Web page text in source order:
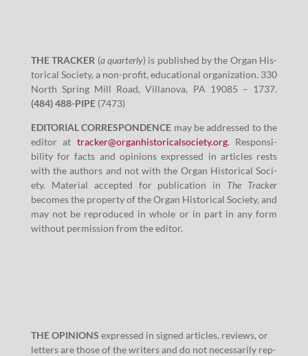
THE TRACKER (a quar­ter­ly) is pub­lished by the Organ His­
tor­i­cal Soci­ety, a non-prof­it, edu­ca­tion­al orga­ni­za­tion. 330
North Spring Mill Road, Vil­lano­va, PA 19085 – 1737.
(484)488-PIPE(7473)
EDITORIAL CORRESPONDENCE may be addressed to the
edi­tor at tracker@​organhistoricalsociety.​org. Respon­si­
bil­i­ty for facts and opin­ions expressed in arti­cles rests
with the authors and not with the Organ His­tor­i­cal Soci­
ety. Mate­r­i­al accept­ed for pub­li­ca­tion in The Track­er
becomes the prop­er­ty of the Organ His­tor­i­cal Soci­ety, and
may not be repro­duced in whole or in part in any form
with­out per­mis­sion from the editor.
THE OPINIONS expressed in signed arti­cles, reviews, or
let­ters are those of the writ­ers and do not nec­es­sar­i­ly rep­